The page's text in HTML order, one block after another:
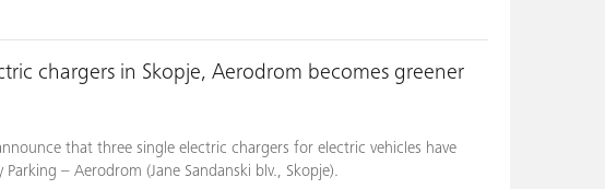
chargers in Skopje, Aerodrom becomes greener
that three single electric chargers for electric vehicles have
Parking – Aerodrom (Jane Sandanski blv., Skopje).